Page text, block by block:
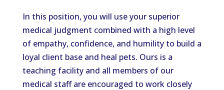
In this position, you will use your superior
medical judgment combined with a high level
of empathy, confidence, and humility to build a
loyal client base and heal pets. Ours is a
teaching facility and all members of our
medical staff are encouraged to work closely